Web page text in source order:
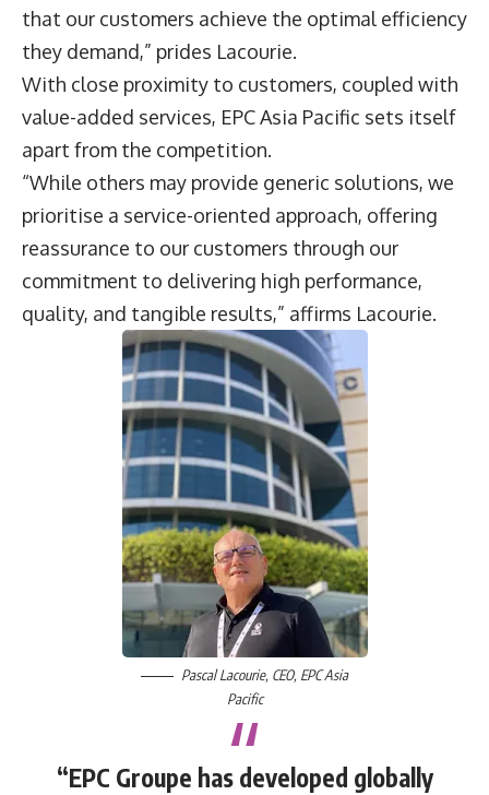
that our customers achieve the optimal efficiency
they demand,” prides Lacourie.
With close proximity to customers, coupled with
value-added services, EPC Asia Pacific sets itself
apart from the competition.
“While others may provide generic solutions, we
prioritise a service-oriented approach, offering
reassurance to our customers through our
commitment to delivering high performance,
quality, and tangible results,” affirms Lacourie.
Pascal Lacourie, CEO, EPC Asia
Pacific
“EPC Groupe has developed globally